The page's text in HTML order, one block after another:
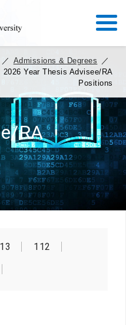
／ Admissions & Degrees
／
2026 Year Thesis Advisee/RA
Positions
RA
112